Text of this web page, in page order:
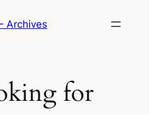
Archives
for